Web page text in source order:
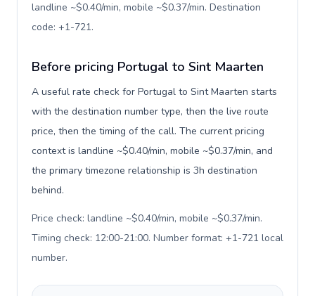
landline ~$0.40/min, mobile ~$0.37/min. Destination
code: +1-721.
Before pricing Portugal to Sint Maarten
A useful rate check for Portugal to Sint Maarten starts
with the destination number type, then the live route
price, then the timing of the call. The current pricing
context is landline ~$0.40/min, mobile ~$0.37/min, and
the primary timezone relationship is 3h destination
behind.
Price check: landline ~$0.40/min, mobile ~$0.37/min.
Timing check: 12:00-21:00. Number format: +1-721 local
number.